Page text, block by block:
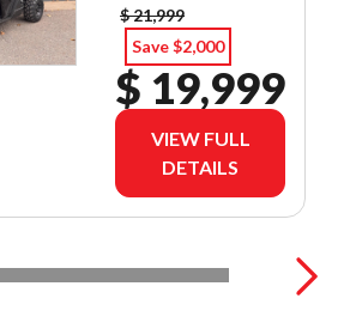
O.A.C.
$ 21,999
Save $2,000
$ 19,999
VIEW FULL
DETAILS